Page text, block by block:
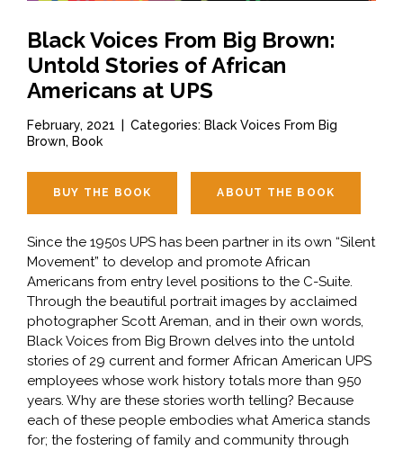
Black Voices From Big Brown:
Untold Stories of African
Americans at UPS
February, 2021
Categories: Black Voices From Big
Brown, Book
BUY THE BOOK ABOUT THE BOOK
Since the 1950s UPS has been partner in its own “Silent
Movement” to develop and promote African
Americans from entry level positions to the C-Suite.
Through the beautiful portrait images by acclaimed
photographer Scott Areman, and in their own words,
Black Voices from Big Brown delves into the untold
stories of 29 current and former African American UPS
employees whose work history totals more than 950
years. Why are these stories worth telling? Because
each of these people embodies what America stands
for; the fostering of family and community through